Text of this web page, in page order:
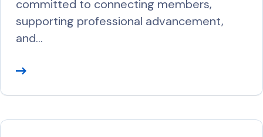
committed to connecting members,
supporting professional advancement,
and…
R
d